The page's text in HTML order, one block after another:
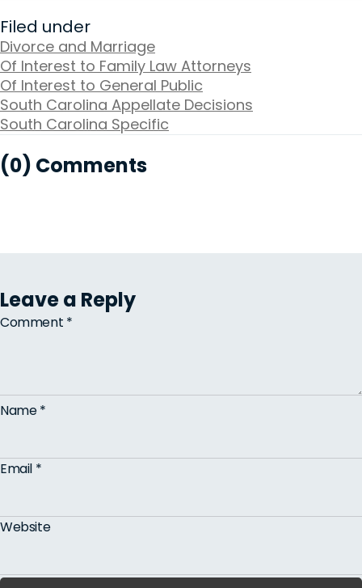
Filed under
Divorce and Marriage
Of Interest to Family Law Attorneys
Of Interest to General Public
South Carolina Appellate Decisions
South Carolina Specific
(0) Comments
Leave a Reply
Comment *
Name*
Email *
Website